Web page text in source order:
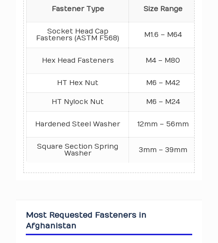
Fastener Type Size Range
Socket Head Cap
Fasteners (ASTM F568)
M1.6 – M64
Hex Head Fasteners M4 – M80
HT Hex Nut M6 – M42
HT Nylock Nut M6 – M24
Hardened Steel Washer 12mm – 56mm
Square Section Spring
Washer
3mm – 39mm
Most Requested Fasteners in
Afghanistan